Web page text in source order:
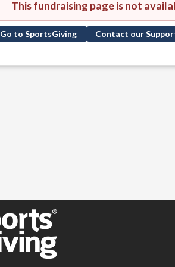
This fundraising page is not
Go to SportsGiving Contact our